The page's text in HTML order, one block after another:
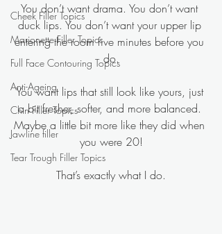
Cheek Filler Topics
Marionette Filler Topics
Full Face Contouring Topics
Anti-Ageing
Chin Filler Topics
Jawline filler
Tear Trough Filler Topics
You don’t want drama. You don’t want
duck lips. You don’t want your upper lip
entering the room five minutes before you
do.
You want lips that still look like yours, just
a bit fresher, softer, and more balanced.
Maybe a little bit more like they did when
you were 20!
That’s exactly what I do.